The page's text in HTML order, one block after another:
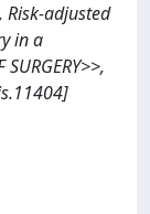
Risk-adjusted
in a